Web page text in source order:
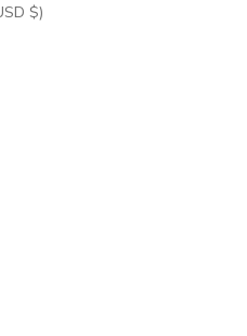
British Virgin Islands (USD $)